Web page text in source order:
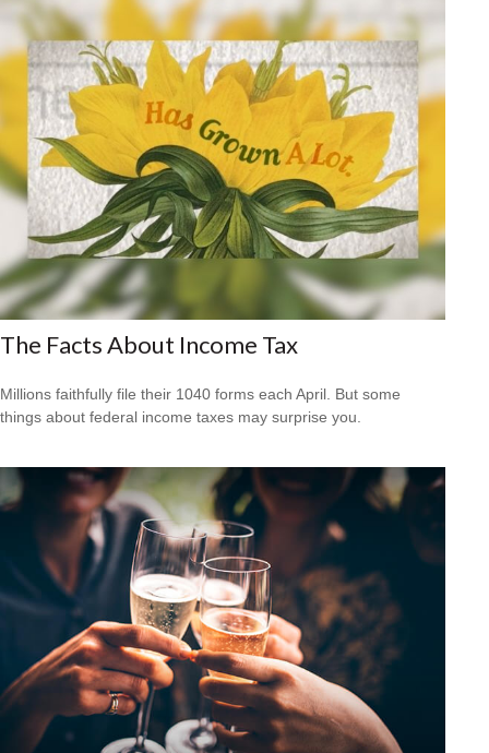
The Facts About Income Tax
Millions faithfully file their 1040 forms each April. But some
things about federal income taxes may surprise you.